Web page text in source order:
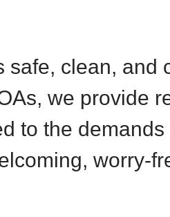
safe, clean, and
we provide
to the demands
worry-